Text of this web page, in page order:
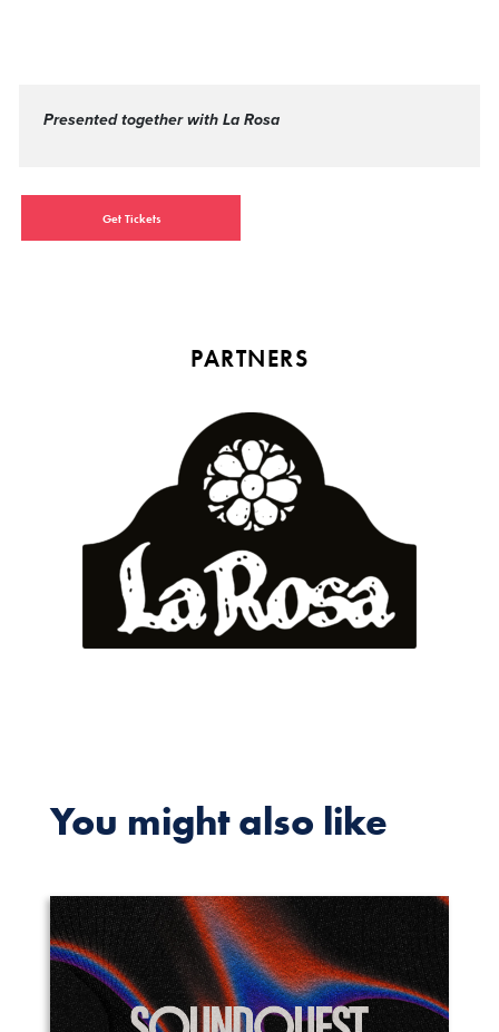
Presented together with La Rosa
Get Tickets
PARTNERS
You might also like